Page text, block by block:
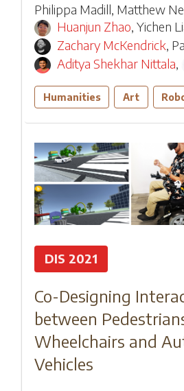
Philippa Madill, Matthew
Huanjun Zhao,Yichen
Zachary McKendrick,
Aditya Shekhar Nittala,
Humanities Art
DIS 2021
Co-Designing
between
Wheelchairs and
Vehicles